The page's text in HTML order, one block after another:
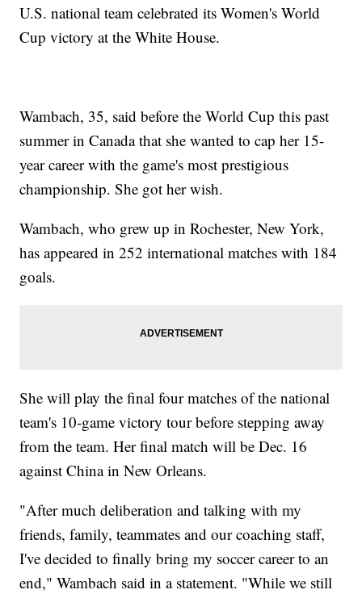
U.S. national team celebrated its Women's World
Cup victory at the White House.
Wambach, 35, said before the World Cup this past
summer in Canada that she wanted to cap her 15-
year career with the game's most prestigious
championship. She got her wish.
Wambach, who grew up in Rochester, New York,
has appeared in 252 international matches with 184
goals.
She will play the final four matches of the national
team's 10-game victory tour before stepping away
from the team. Her final match will be Dec. 16
against China in New Orleans.
"After much deliberation and talking with my
friends, family, teammates and our coaching staff,
I've decided to finally bring my soccer career to an
end," Wambach said in a statement. "While we still